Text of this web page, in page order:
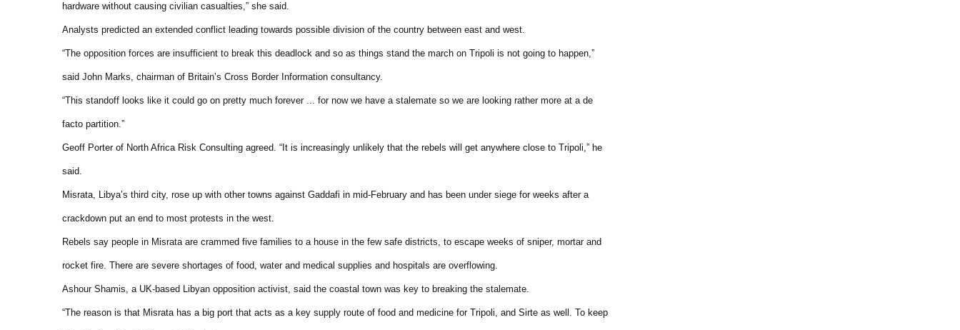
hardware without causing civilian casualties,” she said.
Analysts predicted an extended conflict leading towards possible division of the country between east and west.
“The opposition forces are insufficient to break this deadlock and so as things stand the march on Tripoli is not going to happen,”
said John Marks, chairman of Britain’s Cross Border Information consultancy.
“This standoff looks like it could go on pretty much forever ... for now we have a stalemate so we are looking rather more at a de
facto partition.”
Geoff Porter of North Africa Risk Consulting agreed. “It is increasingly unlikely that the rebels will get anywhere close to Tripoli,” he
said.
Misrata, Libya’s third city, rose up with other towns against Gaddafi in mid-February and has been under siege for weeks after a
crackdown put an end to most protests in the west.
Rebels say people in Misrata are crammed five families to a house in the few safe districts, to escape weeks of sniper, mortar and
rocket fire. There are severe shortages of food, water and medical supplies and hospitals are overflowing.
Ashour Shamis, a UK-based Libyan opposition activist, said the coastal town was key to breaking the stalemate.
“The reason is that Misrata has a big port that acts as a key supply route of food and medicine for Tripoli, and Sirte as well. To keep